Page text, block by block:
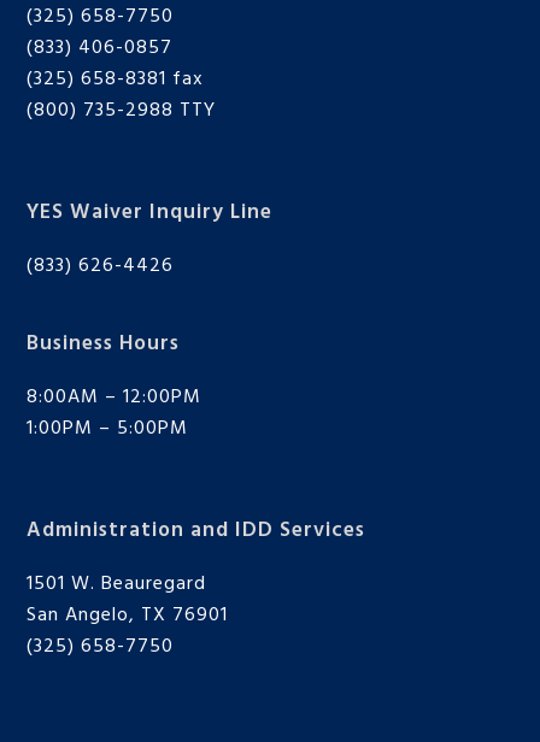
(325) 658-7750
(833) 406-0857
(325) 658-8381 fax
(800) 735-2988 TTY
YES Waiver Inquiry Line
(833) 626-4426
Business Hours
8:00AM – 12:00PM
1:00PM – 5:00PM
Administration and IDD Services
1501 W. Beauregard
San Angelo, TX 76901
(325) 658-7750